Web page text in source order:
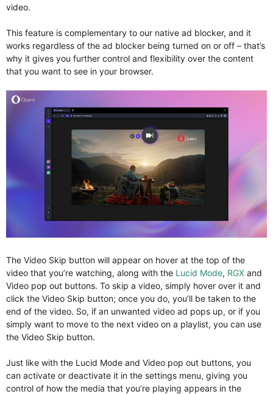
video.
This feature is complementary to our native ad blocker, and it
works regardless of the ad blocker being turned on or off – that’s
why it gives you further control and flexibility over the content
that you want to see in your browser.
The Video Skip button will appear on hover at the top of the
video that you’re watching, along with the Lucid Mode, RGX and
Video pop out buttons. To skip a video, simply hover over it and
click the Video Skip button; once you do, you’ll be taken to the
end of the video. So, if an unwanted video ad pops up, or if you
simply want to move to the next video on a playlist, you can use
the Video Skip button.
Just like with the Lucid Mode and Video pop out buttons, you
can activate or deactivate it in the settings menu, giving you
control of how the media that you’re playing appears in the